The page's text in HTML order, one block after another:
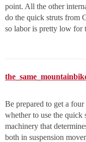
point. All the other
do the quick struts from
so labor is pretty low for
Be prepared to get a
whether to use the quick
machinery that
both in suspension